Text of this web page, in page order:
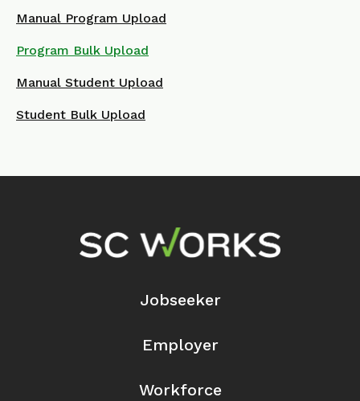
Manual Program Upload
Program Bulk Upload
Manual Student Upload
Student Bulk Upload
Footer Navigation
Jobseeker
Employer
Workforce